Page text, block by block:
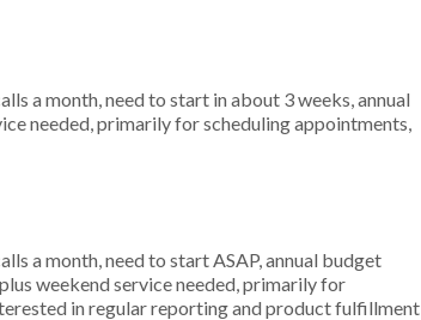
a month, need to start in about 3 weeks, annual
needed, primarily for scheduling appointments,
a month, need to start ASAP, annual budget
weekend service needed, primarily for
in regular reporting and product fulfillment